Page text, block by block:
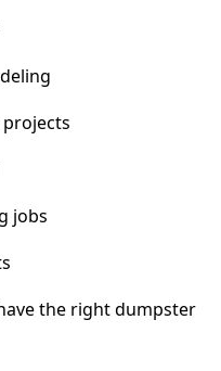
jobs
the right dumpster